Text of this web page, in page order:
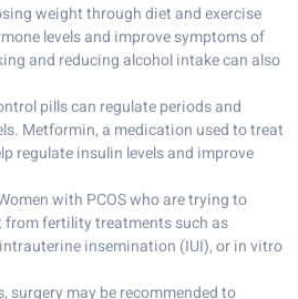
weight through diet and exercise
levels and improve symptoms of
and reducing alcohol intake can also
pills can regulate periods and
Metformin, a medication used to treat
regulate insulin levels and improve
with PCOS who are trying to
from fertility treatments such as
insemination (IUI), or in vitro
surgery may be recommended to